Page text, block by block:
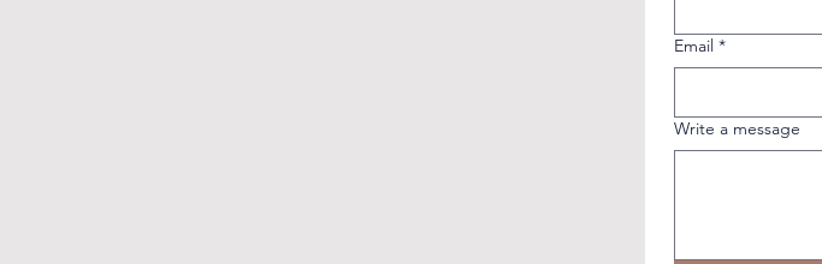
Email *
Write a message